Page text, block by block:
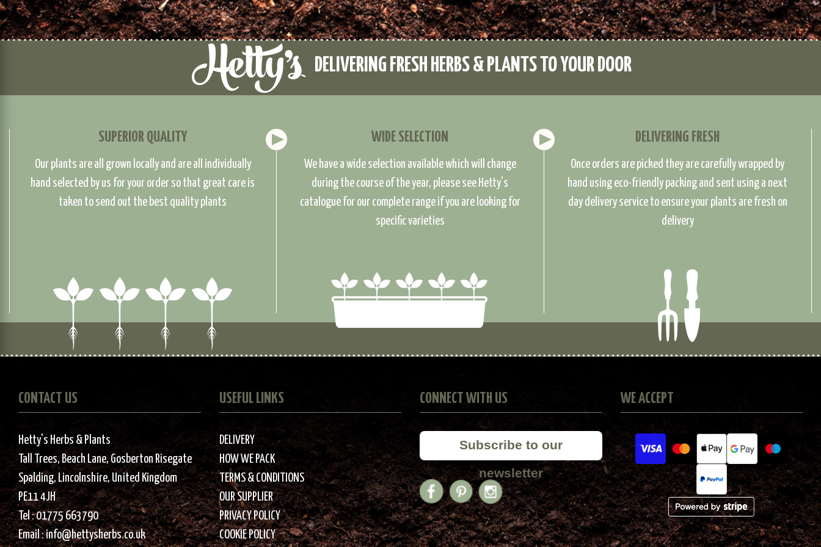
DELIVERING FRESH HERBS & PLANTS TO YOUR DOOR
SUPERIOR QUALITY
Our plants are all grown locally and are all individually
hand selected by us for your order so that great care is
taken to send out the best quality plants
WIDE SELECTION
We have a wide selection available which will change
during the course of the year, please see Hetty's
catalogue for our complete range if you are looking for
specific varieties
DELIVERING FRESH
Once orders are picked they are carefully wrapped by
hand using eco-friendly packing and sent using a next
day delivery service to ensure your plants are fresh on
delivery
CONTACT US
Hetty's Herbs & Plants
Tall Trees, Beach Lane, Gosberton Risegate
Spalding, Lincolnshire, United Kingdom
PE11 4JH
Tel :01775 663790
Email :info@hettysherbs.co.uk
USEFUL LINKS
DELIVERY
HOW WE PACK
TERMS & CONDITIONS
OUR SUPPLIER
PRIVACY POLICY
COOKIE POLICY
CONNECT WITH US
Subscribe to our
newsletter
WE ACCEPT